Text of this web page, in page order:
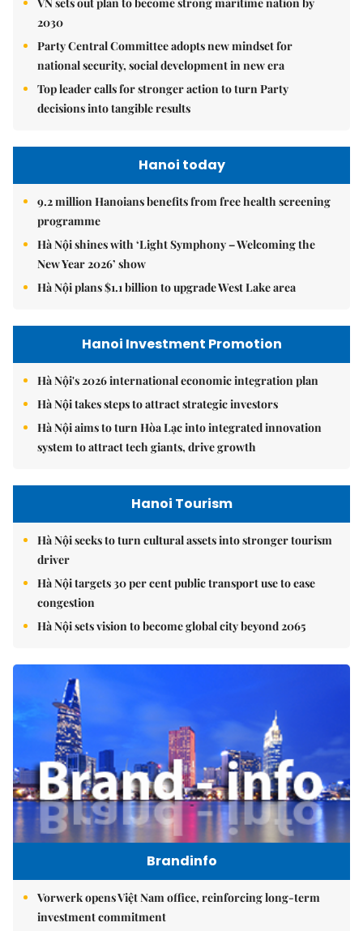
VN sets out plan to become strong maritime nation by
2030
Party Central Committee adopts new mindset for
national security, social development in new era
Top leader calls for stronger action to turn Party
decisions into tangible results
Hanoi today
9.2 million Hanoians benefits from free health screening
programme
Hà Nội shines with ‘Light Symphony – Welcoming the
New Year 2026’ show
Hà Nội plans $1.1 billion to upgrade West Lake area
Hanoi Investment Promotion
Hà Nội's 2026 international economic integration plan
Hà Nội takes steps to attract strategic investors
Hà Nội aims to turn Hòa Lạc into integrated innovation
system to attract tech giants, drive growth
Hanoi Tourism
Hà Nội seeks to turn cultural assets into stronger tourism
driver
Hà Nội targets 30 per cent public transport use to ease
congestion
Hà Nội sets vision to become global city beyond 2065
Brandinfo
Vorwerk opens Việt Nam office, reinforcing long-term
investment commitment